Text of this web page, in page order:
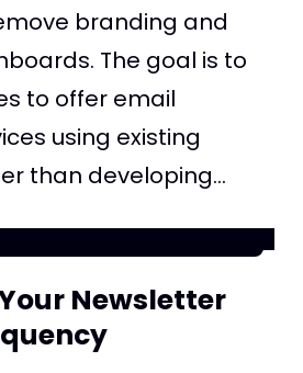
branding and
The goal is to
to offer email
using existing
than developing...
Newsletter